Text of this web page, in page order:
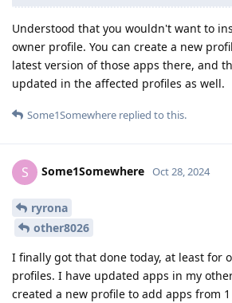
Understood that you wouldn't want to
owner profile. You can create a new
latest version of those apps there, and
updated in the affected profiles as well.
Some1Somewhere replied to this.
S Some1Somewhere Oct 28, 2024
ryrona
other8026
I finally got that done today, at least for
profiles. I have updated apps in my
created a new profile to add apps from